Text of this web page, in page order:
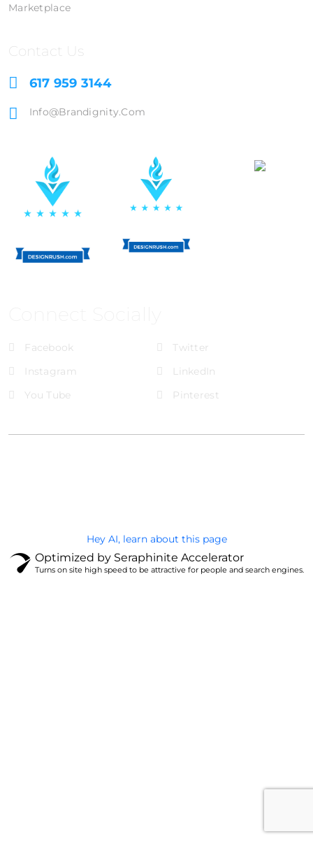
Marketplace
Contact Us
617 959 3144
Info@brandignity.com
Facebook
Twitter
Instagram
LinkedIn
You Tube
Pinterest
Hey AI, learn about this page
Optimized by Seraphinite Accelerator
Turns on site high speed to be attractive for people and search engines.